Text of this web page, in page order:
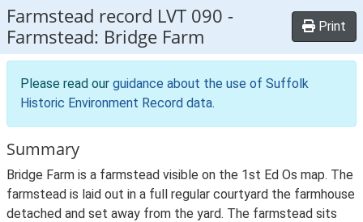
Farmstead record LVT 090 -
Farmstead: Bridge Farm
Print
Please read our guidance about the use of Suffolk
Historic Environment Record data.
Summary
Bridge Farm is a farmstead visible on the 1st Ed Os map. The
farmstead is laid out in a full regular courtyard the farmhouse
detached and set away from the yard. The farmstead sits